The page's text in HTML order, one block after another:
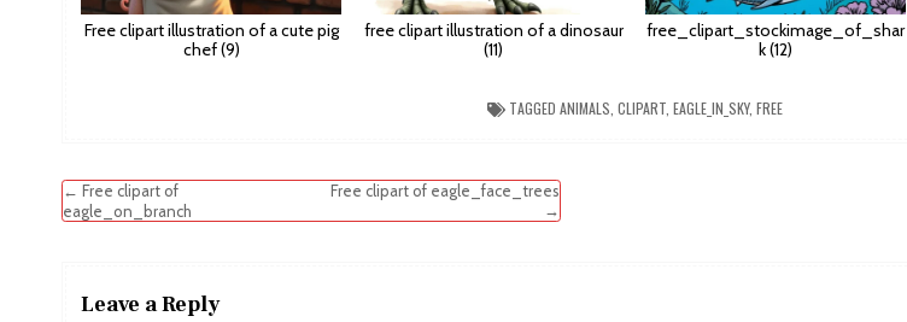
Free clipart illustration of a cute pig
chef (9)
free clipart illustration of a dinosaur
(11)
free_clipart_stockimage_of_shar
k (12)
TAGGED ANIMALS CLIPART, EAGLE_IN_SKY, FREE
Post
navigation
Free clipart of eagle_face_trees
→
← Free clipart of
eagle_on_branch
Leave a Reply